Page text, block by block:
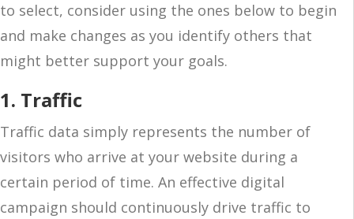
to select, consider using the ones below to begin
and make changes as you identify others that
might better support your goals.
1. Traffic
Traffic data simply represents the number of
visitors who arrive at your website during a
certain period of time. An effective digital
campaign should continuously drive traffic to